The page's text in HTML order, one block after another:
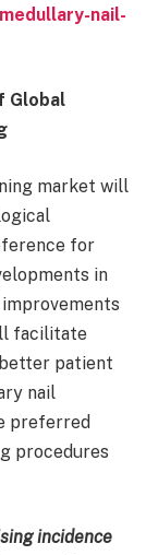
nail-
Global
market will
for
in
facilitate
patient
nail
preferred
procedures
incidence